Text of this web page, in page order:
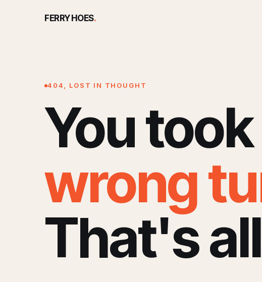
FERRY HOES.
404, LOST IN THOUGHT
You took
wrong
That's